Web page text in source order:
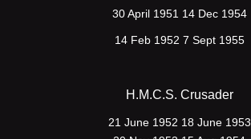
30 April 1951 14 Dec 1954
14 Feb 1952 7 Sept 1955
H.M.C.S. Crusader
21 June 1952 18 June 1953